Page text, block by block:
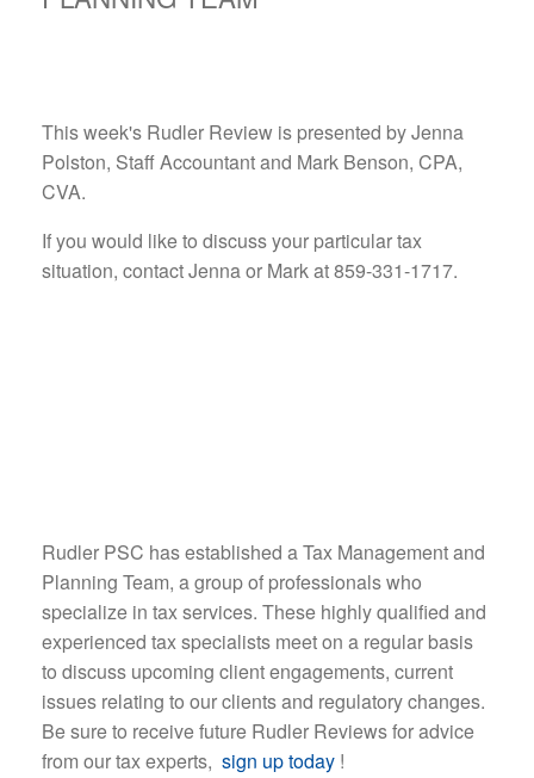
This week's Rudler Review is presented by Jenna
Polston, Staff Accountant and Mark Benson, CPA,
CVA.
If you would like to discuss your particular tax
situation, contact Jenna or Mark at 859-331-1717.
Rudler PSC has established a Tax Management and
Planning Team, a group of professionals who
specialize in tax services. These highly qualified and
experienced tax specialists meet on a regular basis
to discuss upcoming client engagements, current
issues relating to our clients and regulatory changes.
Be sure to receive future Rudler Reviews for advice
from our tax experts, sign up today !